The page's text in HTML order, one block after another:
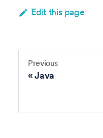
Edit this page
Previous
Java